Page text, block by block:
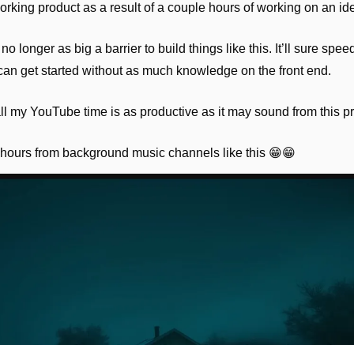
product as a result of a couple hours of working on an
longer as big a barrier to build things like this. It’ll sure
get started without as much knowledge on the front end.
my YouTube time is as productive as it may sound from this
from background music channels like this 😁😁